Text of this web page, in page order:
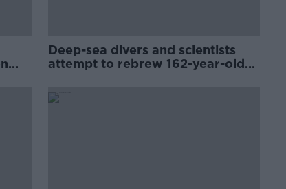
Deep-sea divers and scientists
attempt to rebrew 162-year-old